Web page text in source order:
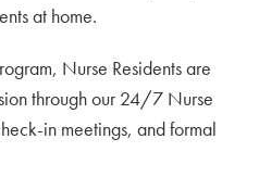
at home.
Nurse Residents are
through our 24/7 Nurse
in meetings, and formal